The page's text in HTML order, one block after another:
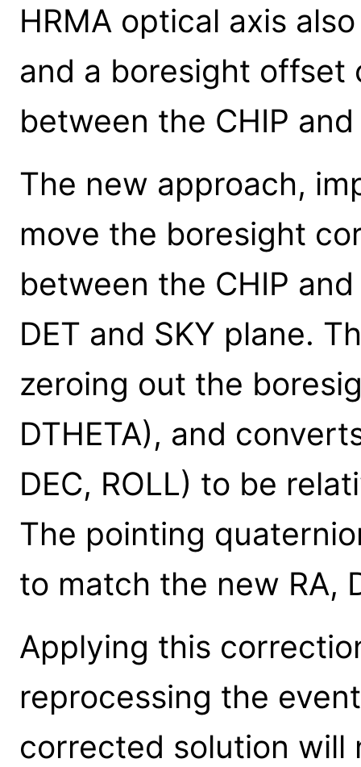
HRMA optical axis
and a boresight
between the CHIP
The new approach,
move the boresight
between the CHIP
DET and SKY plane.
zeroing out the
DTHETA), and
DEC, ROLL) to be
The pointing
to match the new RA,
Applying this
reprocessing the
corrected solution will